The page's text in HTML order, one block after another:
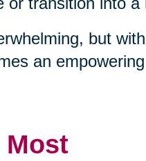
but
an
Most